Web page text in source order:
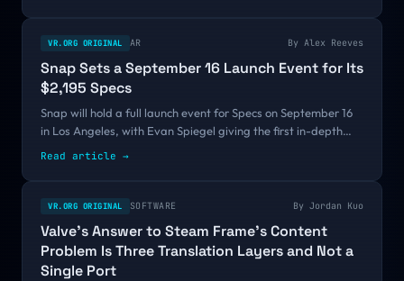
VR.ORG ORIGINAL AR By Alex Reeves
Snap Sets a September 16 Launch Event for Its
$2,195 Specs
Snap will hold a full launch event for Specs on September 16
in Los Angeles, with Evan Spiegel giving the first in-depth
look at the $2,195 AR glasses and attendees going hands-on.
Read article →
VR.ORG ORIGINAL SOFTWARE By Jordan Kuo
Valve's Answer to Steam Frame's Content
Problem Is Three Translation Layers and Not a
Single Port